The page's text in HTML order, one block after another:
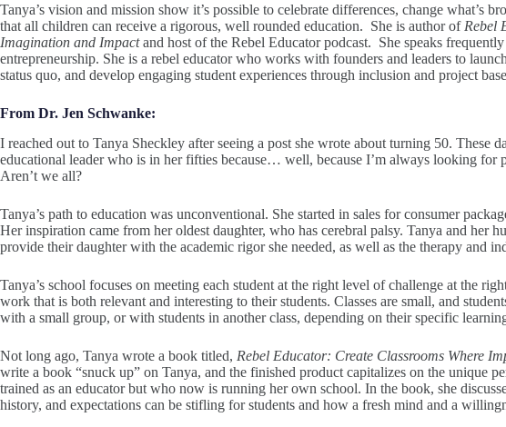
Tanya’s vision and mission show it’s possible to celebrate differences, change what’s
that all children can receive a rigorous, well rounded education. She is author of Rebel
Imagination and Impactand host of the Rebel Educator podcast. She speaks
entrepreneurship. She is a rebel educator who works with founders and leaders to
status quo, and develop engaging student experiences through inclusion and project
From Dr. Jen Schwanke:
I reached out to Tanya Sheckley after seeing a post she wrote about turning 50. These
educational leader who is in her fifties because… well, because I’m always looking for
Aren’t we all?
Tanya’s path to education was unconventional. She started in sales for consumer
Her inspiration came from her oldest daughter, who has cerebral palsy. Tanya and her
provide their daughter with the academic rigor she needed, as well as the therapy and
Tanya’s school focuses on meeting each student at the right level of challenge at the
work that is both relevant and interesting to their students. Classes are small, and
with a small group, or with students in another class, depending on their specific
Not long ago, Tanya wrote a book titled, Rebel Educator: Create Classrooms Where
write a book “snuck up” on Tanya, and the finished product capitalizes on the unique
trained as an educator but who now is running her own school. In the book, she
history, and expectations can be stifling for students and how a fresh mind and a